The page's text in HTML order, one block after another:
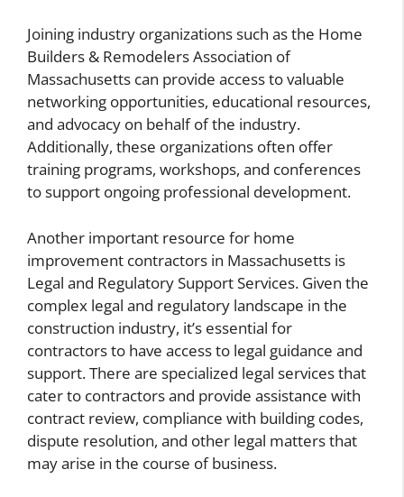
Joining industry organizations such as the Home
Builders & Remodelers Association of
Massachusetts can provide access to valuable
networking opportunities, educational resources,
and advocacy on behalf of the industry.
Additionally, these organizations often offer
training programs, workshops, and conferences
to support ongoing professional development.
Another important resource for home
improvement contractors in Massachusetts is
Legal and Regulatory Support Services. Given the
complex legal and regulatory landscape in the
construction industry, it’s essential for
contractors to have access to legal guidance and
support. There are specialized legal services that
cater to contractors and provide assistance with
contract review, compliance with building codes,
dispute resolution, and other legal matters that
may arise in the course of business.